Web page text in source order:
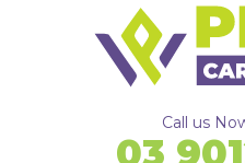
Call us
03